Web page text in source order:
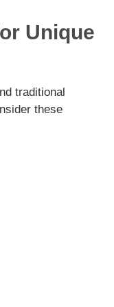
Unique
traditional
these